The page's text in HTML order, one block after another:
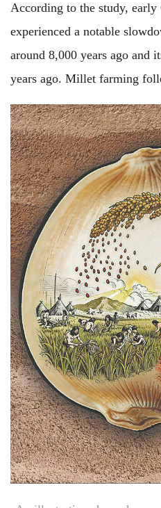
According to the study,
experienced a notable
around 8,000 years ago and
years ago. Millet farming